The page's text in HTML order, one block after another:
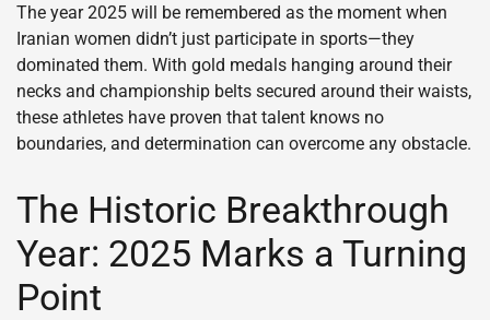
The year 2025 will be remembered as the moment when
Iranian women didn’t just participate in sports—they
dominated them. With gold medals hanging around their
necks and championship belts secured around their waists,
these athletes have proven that talent knows no
boundaries, and determination can overcome any obstacle.
The Historic Breakthrough
Year: 2025 Marks a Turning
Point